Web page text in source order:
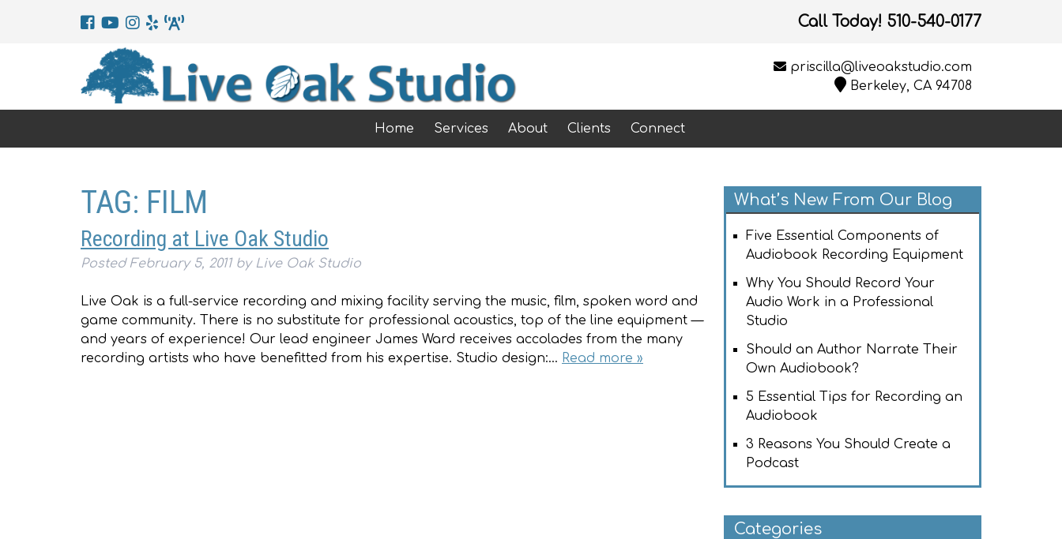
Call Today! 510-540-0177
priscilla@liveoakstudio.com
Berkeley, CA 94708
Home Services About Clients Connect
TAG: FILM
Recording at Live Oak Studio
Posted February 5, 2011 by Live Oak Studio
Live Oak is a full-service recording and mixing facility serving the music, film, spoken word and
game community. There is no substitute for professional acoustics, top of the line equipment —
and years of experience! Our lead engineer James Ward receives accolades from the many
recording artists who have benefitted from his expertise. Studio design:… Read more »
What’s New From Our Blog
Five Essential Components of
Audiobook Recording Equipment
Why You Should Record Your
Audio Work in a Professional
Studio
Should an Author Narrate Their
Own Audiobook?
5 Essential Tips for Recording an
Audiobook
3 Reasons You Should Create a
Podcast
Categories